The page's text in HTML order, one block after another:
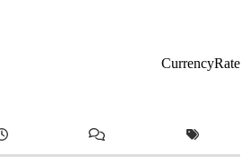
CurrencyRate